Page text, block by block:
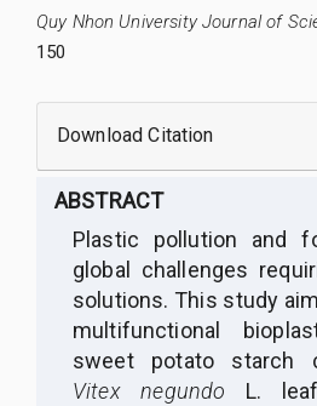
Quy Nhon University Journal of
150
Download Citation
ABSTRACT
Plastic pollution and
global challenges
solutions. This study
multifunctional
sweet potato starch
Vitex negundo L.